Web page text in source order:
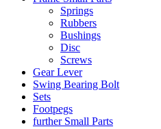
Springs
Rubbers
Bushings
Disc
Screws
Gear Lever
Swing Bearing Bolt
Sets
Footpegs
further Small Parts